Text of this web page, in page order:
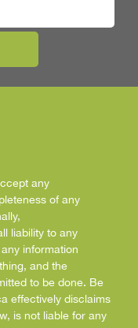
any
of any
liability to any
information
and the
to be done. Be
effectively disclaims
is not liable for any